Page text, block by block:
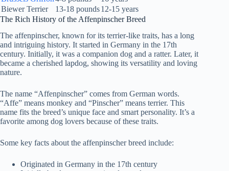
Biewer Terrier
13-18 pounds12-15 years
The Rich History of the Affenpinscher Breed
The affenpinscher, known for its terrier-like traits, has a long
and intriguing history. It started in Germany in the 17th
century. Initially, it was a companion dog and a ratter. Later, it
became a cherished lapdog, showing its versatility and loving
nature.
The name “Affenpinscher” comes from German words.
“Affe” means monkey and “Pinscher” means terrier. This
name fits the breed’s unique face and smart personality. It’s a
favorite among dog lovers because of these traits.
Some key facts about the affenpinscher breed include:
Originated in Germany in the 17th century